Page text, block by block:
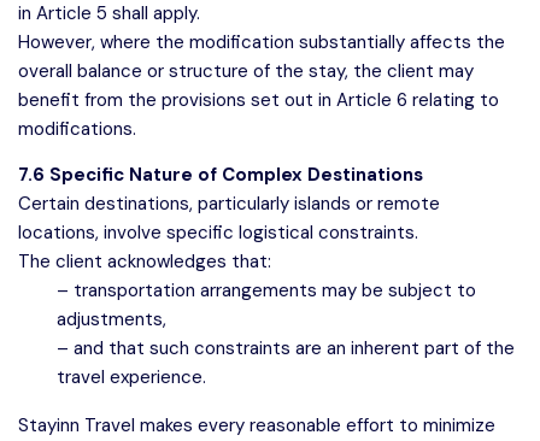
in Article 5 shall apply.
However, where the modification substantially affects the
overall balance or structure of the stay, the client may
benefit from the provisions set out in Article 6 relating to
modifications.
7.6 Specific Nature of Complex Destinations
Certain destinations, particularly islands or remote
locations, involve specific logistical constraints.
The client acknowledges that:
– transportation arrangements may be subject to
adjustments,
– and that such constraints are an inherent part of the
travel experience.
Stayinn Travel makes every reasonable effort to minimize